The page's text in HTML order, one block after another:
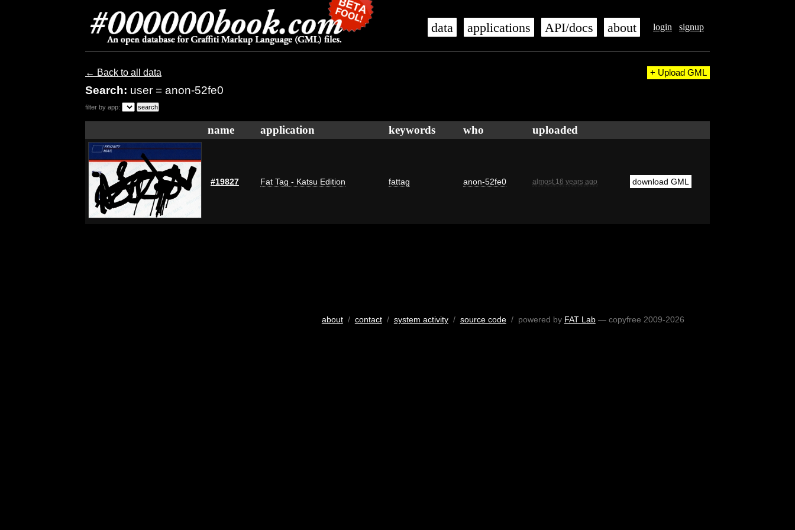
login signup
data applications API/docs about
← Back to all data
Search: user = anon-52fe0
+ Upload GML
filter by app:
name application keywords who uploaded
#19827 Fat Tag - Katsu Edition fattag anon-52fe0 almost 16 years ago download GML
about/ contact/ system activity/ source code/ powered by FAT Lab— copyfree 2009-2026